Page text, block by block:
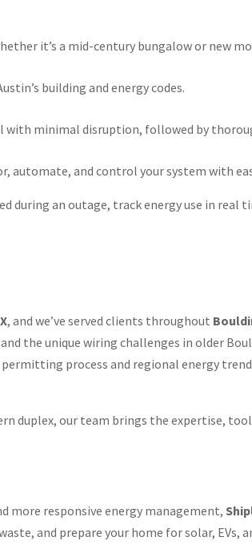
it’s a mid-century bungalow or new
building and energy codes.
with minimal disruption, followed by
automate, and control your system with
during an outage, track energy use in real
, and we’ve served clients throughout
the unique wiring challenges in older
process and regional energy
duplex, our team brings the expertise,
more responsive energy management,
and prepare your home for solar, EVs,